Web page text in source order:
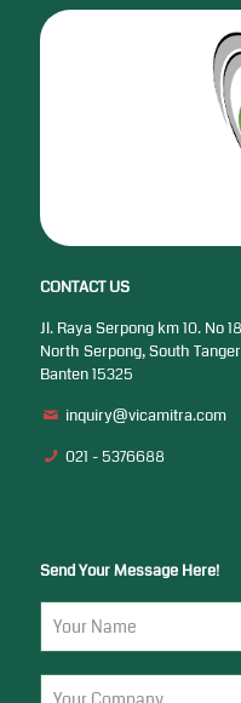
CONTACT US
Jl. Raya Serpong km 10. No
North Serpong, South
Banten 15325
inquiry@vicamitra.com
021 - 5376688
Send Your Message Here!